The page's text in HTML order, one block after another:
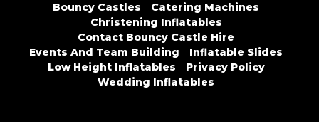
Bouncy Castles
Catering Machines
Christening Inflatables
Contact Bouncy Castle Hire
Events And Team Building
Inflatable Slides
Low Height Inflatables
Privacy Policy
Wedding Inflatables